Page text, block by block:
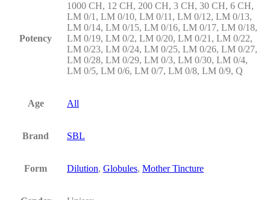
Potency
1000 CH, 12 CH, 200 CH, 3 CH, 30 CH, 6 CH,
LM 0/1, LM 0/10, LM 0/11, LM 0/12, LM 0/13,
LM 0/14, LM 0/15, LM 0/16, LM 0/17, LM 0/18,
LM 0/19, LM 0/2, LM 0/20, LM 0/21, LM 0/22,
LM 0/23, LM 0/24, LM 0/25, LM 0/26, LM 0/27,
LM 0/28, LM 0/29, LM 0/3, LM 0/30, LM 0/4,
LM 0/5, LM 0/6, LM 0/7, LM 0/8, LM 0/9, Q
Age All
Brand SBL
Form Dilution, Globules, Mother Tincture